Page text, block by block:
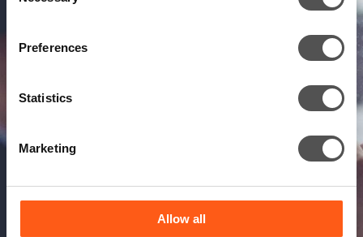
Preferences
Statistics
Marketing
Allow all